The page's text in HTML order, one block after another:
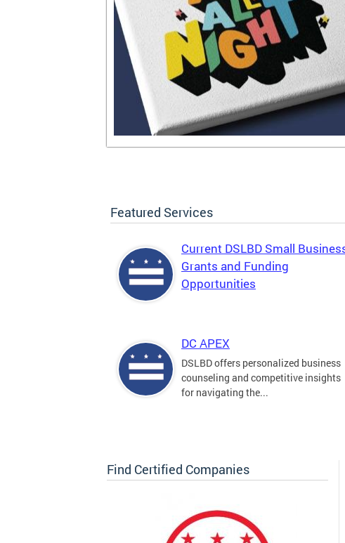
Featured Services
Current DSLBD Small
Grants and Funding
Opportunities
DC APEX
DSLBD offers personalized business
counseling and competitive insights
for navigating the...
Find Certified Companies